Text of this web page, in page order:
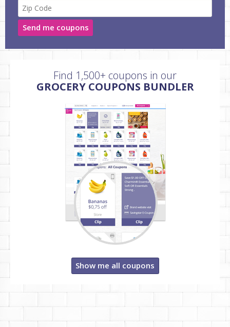
Send me coupons
Find 1,500+ coupons in our
GROCERY COUPONS BUNDLER
Show me all coupons